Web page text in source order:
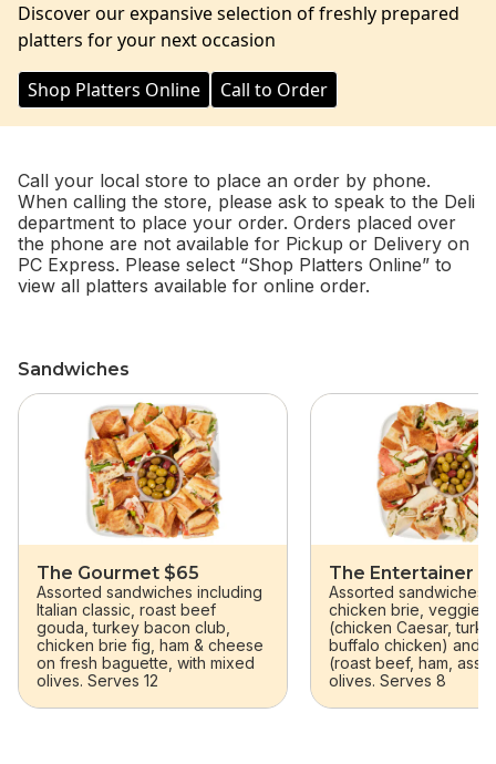
Discover our expansive selection of freshly prepared
platters for your next occasion
Shop Platters Online Call to Order
Call your local store to place an order by phone.
When calling the store, please ask to speak to the Deli
department to place your order. Orders placed over
the phone are not available for Pickup or Delivery on
PC Express. Please select “Shop Platters Online” to
view all platters available for online order.
Sandwiches
skip Sandwiches
The Gourmet $65
Assorted sandwiches including
Italian classic, roast beef
gouda, turkey bacon club,
chicken brie fig, ham & cheese
on fresh baguette, with mixed
olives. Serves 12
The Entertainer
Assorted sandwiches
chicken brie, veggie),
(chicken Caesar,
buffalo chicken) and
(roast beef, ham,
olives. Serves 8